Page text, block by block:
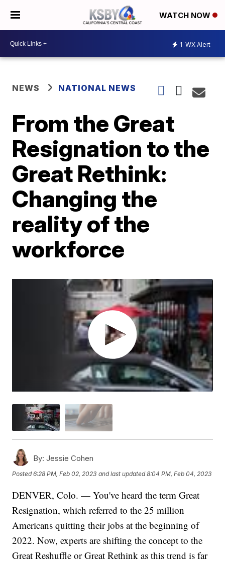
WATCH NOW
1 WX Alert
NEWS NATIONAL NEWS
From the Great
Resignation to the
Great Rethink:
Changing the
reality of the
workforce
By: Jessie Cohen
Posted6:28 PM, Feb 02, 2023 and last updated 8:04 PM, Feb 04, 2023
DENVER, Colo. — You've heard the term Great
Resignation, which referred to the 25 million
Americans quitting their jobs at the beginning of
2022. Now, experts are shifting the concept to the
Great Reshuffle or Great Rethink as this trend is far